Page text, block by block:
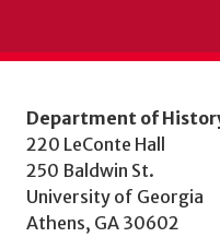
Department of
220 LeConte Hall
250 Baldwin St.
University of Georgia
Athens, GA 30602